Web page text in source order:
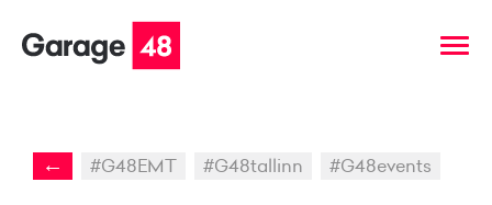
← #G48EMT #G48tallinn #G48events